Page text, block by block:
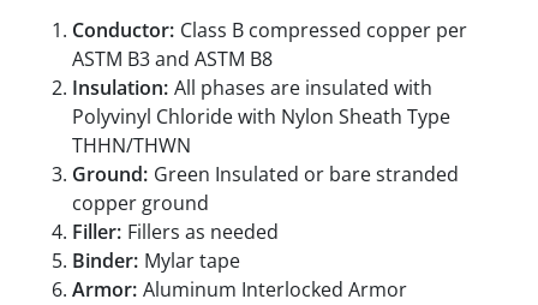
Conductor: Class B compressed copper per
ASTM B3 and ASTM B8
Insulation: All phases are insulated with
Polyvinyl Chloride with Nylon Sheath Type
THHN/THWN
Ground: Green Insulated or bare stranded
copper ground
Filler: Fillers as needed
Binder: Mylar tape
Armor: Aluminum Interlocked Armor